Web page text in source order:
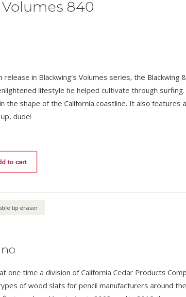
840
in Blackwing’s Volumes series, the Blackwing
lifestyle he helped cultivate through
the shape of the California coastline. It also features
dude!
to cart
tip eraser
one time a division of California Cedar Products
of wood slats for pencil manufacturers around